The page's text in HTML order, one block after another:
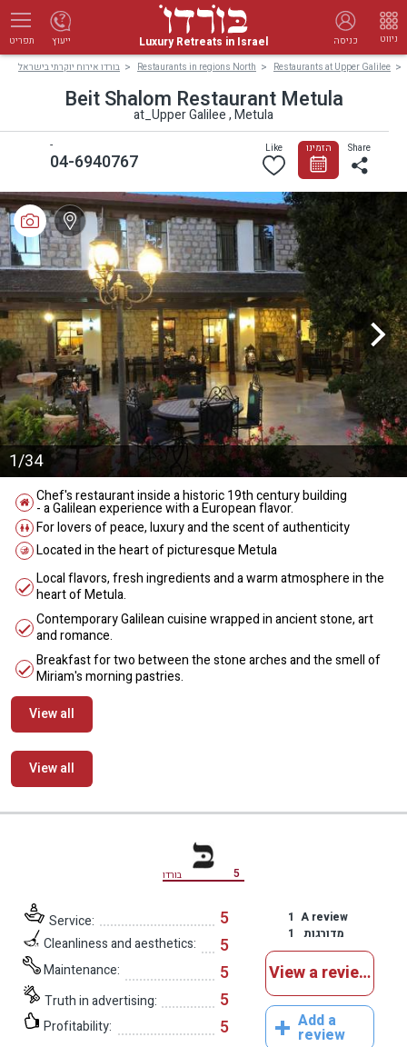
תפריט Luxury Retreats in Israel כניסה ניווט ייעוץ
בורדו אירוח יוקרתי בישראל Restaurants in regions North Restaurants at Upper Galilee
Beit Shalom Restaurant Metula
at_Upper Galilee , Metula
Share
Like הזמינו
04-6940767
-
1/34
Chef's restaurant inside a historic 19th century building
- a Galilean experience with a European flavor.
For lovers of peace, luxury and the scent of authenticity
Located in the heart of picturesque Metula
Local flavors, fresh ingredients and a warm atmosphere in the
heart of Metula.
Contemporary Galilean cuisine wrapped in ancient stone, art
and romance.
Breakfast for two between the stone arches and the smell of
Miriam's morning pastries.
View all
View all
בורדו 5
Service: 5
Cleanliness and aesthetics: 5
Maintenance: 5
Truth in advertising: 5
Profitability: 5
1 A review
1
מדורגות
View a reviews
Add a
review